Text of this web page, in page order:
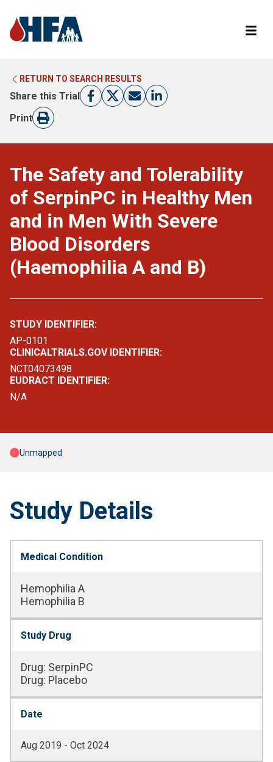
LEARN MORE ABOUT CLINICAL TRIALS
RETURN TO HFA WEBSITE
RETURN TO SEARCH RESULTS
Share this Trial
Print
The Safety and Tolerability
of SerpinPC in Healthy Men
and in Men With Severe
Blood Disorders
(Haemophilia A and B)
STUDY IDENTIFIER:
AP-0101
CLINICALTRIALS.GOV IDENTIFIER:
NCT04073498
EUDRACT IDENTIFIER:
N/A
Unmapped
Study Details
Medical Condition
Hemophilia A
Hemophilia B
Study Drug
Drug: SerpinPC
Drug: Placebo
Date
Aug 2019 - Oct 2024